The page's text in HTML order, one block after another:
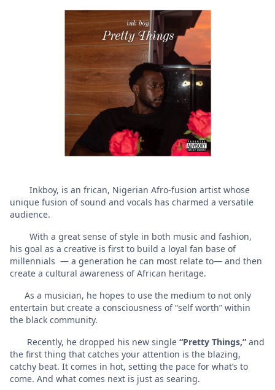
Inkboy, is an frican, Nigerian Afro-fusion artist whose
unique fusion of sound and vocals has charmed a versatile
audience.
With a great sense of style in both music and fashion,
his goal as a creative is first to build a loyal fan base of
millennials — a generation he can most relate to— and then
create a cultural awareness of African heritage.
As a musician, he hopes to use the medium to not only
entertain but create a consciousness of “self worth” within
the black community.
Recently, he dropped his new single “Pretty Things,” and
the first thing that catches your attention is the blazing,
catchy beat. It comes in hot, setting the pace for what’s to
come. And what comes next is just as searing.